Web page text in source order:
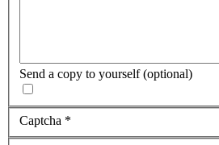
Send a copy to yourself (optional)
Captcha *